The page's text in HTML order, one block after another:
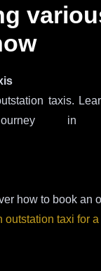
taxis.
journey
how to book an
outstation taxi for